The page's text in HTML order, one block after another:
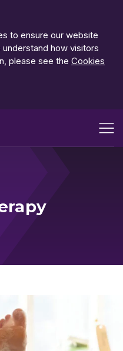
to ensure our website
how visitors
please see the Cookies